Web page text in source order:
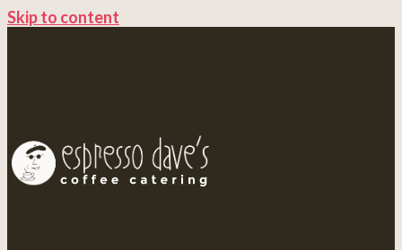
Skip to content